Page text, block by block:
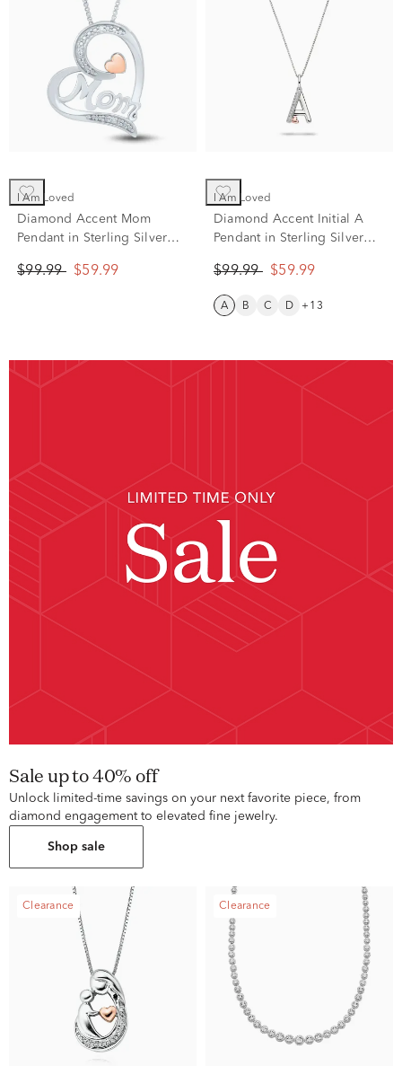
I Am Loved
Diamond Accent Mom
Pendant in Sterling Silver
$99.99 $59.99
I Am Loved
Diamond Accent Initial A
Pendant in Sterling Silver
$99.99 $59.99
A B C D +13
Sale up to 40% off
Unlock limited-time savings on your next favorite piece, from
diamond engagement to elevated fine jewelry.
Shop sale
Clearance Clearance